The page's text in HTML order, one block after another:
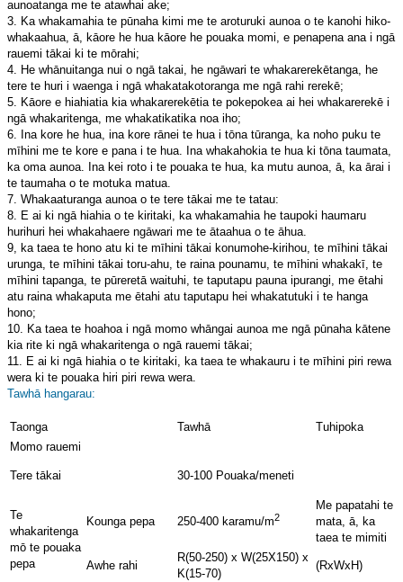
aunoatanga me te atawhai ake;
3. Ka whakamahia te pūnaha kimi me te aroturuki aunoa o te kanohi hiko-
whakaahua, ā, kāore he hua kāore he pouaka momi, e penapena ana i ngā
rauemi tākai ki te mōrahi;
4. He whānuitanga nui o ngā takai, he ngāwari te whakarerekētanga, he
tere te huri i waenga i ngā whakatakotoranga me ngā rahi rerekē;
5. Kāore e hiahiatia kia whakarerekētia te pokepokea ai hei whakarerekē i
ngā whakaritenga, me whakatikatika noa iho;
6. Ina kore he hua, ina kore rānei te hua i tōna tūranga, ka noho puku te
mīhini me te kore e pana i te hua. Ina whakahokia te hua ki tōna taumata,
ka oma aunoa. Ina kei roto i te pouaka te hua, ka mutu aunoa, ā, ka ārai i
te taumaha o te motuka matua.
7. Whakaaturanga aunoa o te tere tākai me te tatau:
8. E ai ki ngā hiahia o te kiritaki, ka whakamahia he taupoki haumaru
hurihuri hei whakahaere ngāwari me te ātaahua o te āhua.
9, ka taea te hono atu ki te mīhini tākai konumohe-kirihou, te mīhini tākai
urunga, te mīhini tākai toru-ahu, te raina pounamu, te mīhini whakakī, te
mīhini tapanga, te pūreretā waituhi, te taputapu pauna ipurangi, me ētahi
atu raina whakaputa me ētahi atu taputapu hei whakatutuki i te hanga
hono;
10. Ka taea te hoahoa i ngā momo whāngai aunoa me ngā pūnaha kātene
kia rite ki ngā whakaritenga o ngā rauemi tākai;
11. E ai ki ngā hiahia o te kiritaki, ka taea te whakauru i te mīhini piri rewa
wera ki te pouaka hiri piri rewa wera.
Tawhā hangarau:
Taonga Tawhā
Tuhipoka
Momo rauemi
Tere tākai 30-100 Pouaka/meneti
Te
whakaritenga
mō te pouaka
pepa
Kounga pepa 250-400 karamu/m2
Me papatahi te
mata, ā, ka
taea te mimiti
Awhe rahi
R(50-250) x W(25X150) x
K(15-70)
(RxWxH)